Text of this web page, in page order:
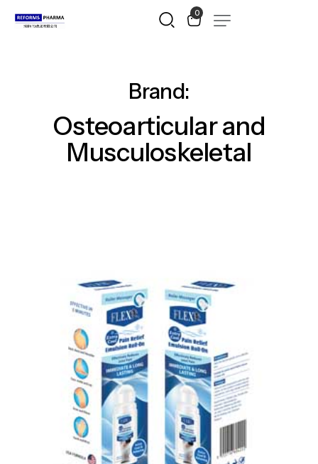
0
Brand:
Osteoarticularand
Musculoskeletal